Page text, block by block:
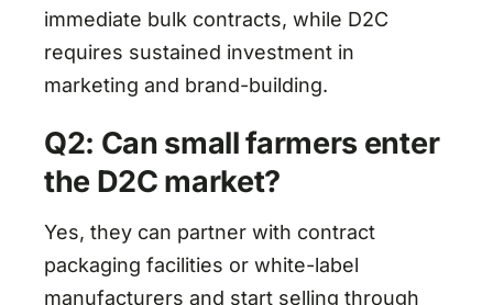
immediate bulk contracts, while D2C
requires sustained investment in
marketing and brand-building.
Q2: Can small farmers enter
the D2C market?
Yes, they can partner with contract
packaging facilities or white-label
manufacturers and start selling through